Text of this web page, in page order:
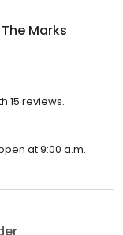
The Marks
15 reviews.
at 9:00 a.m.